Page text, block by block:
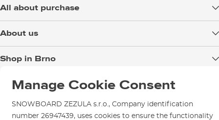
All about purchase
Returns
Instructions for use and maintenance
Contact Us
About us
SNOWBOARD ZEZULA Team
Shop in Brno
How to get here?
Parking
Manage Cookie Consent
SNOWBOARD ZEZULA s.r.o., Company identification
number 26947439, uses cookies to ensure the functionality